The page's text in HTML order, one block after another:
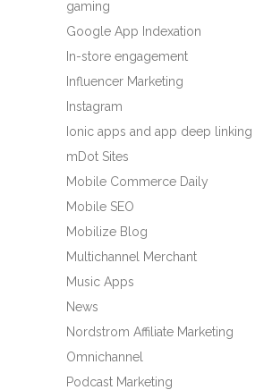
gaming
Google App Indexation
In-store engagement
Influencer Marketing
Instagram
Ionic apps and app deep linking
mDot Sites
Mobile Commerce Daily
Mobile SEO
Mobilize Blog
Multichannel Merchant
Music Apps
News
Nordstrom Affiliate Marketing
Omnichannel
Podcast Marketing